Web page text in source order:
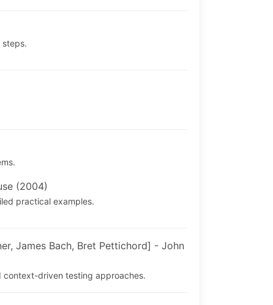
(2004)
practical examples.
James Bach, Bret Pettichord] - John
context-driven testing approaches.